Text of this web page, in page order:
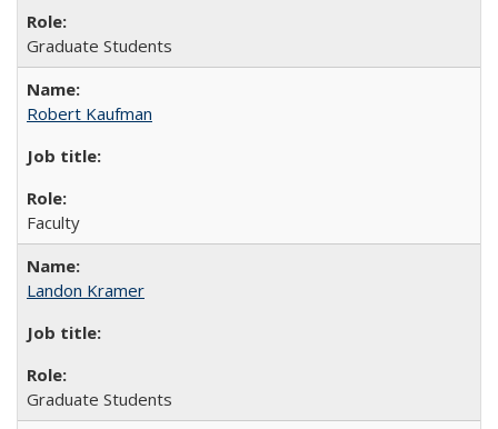
Graduate Students
Robert Kaufman
Faculty
Landon Kramer
Graduate Students